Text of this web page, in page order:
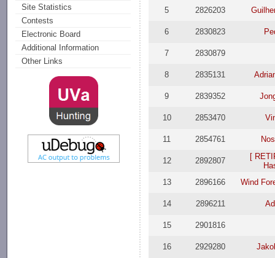
Site Statistics
Contests
Electronic Board
Additional Information
Other Links
5 2826203
6 2830823
7 2830879
8 2835131
9 2839352
10 2853470
11 2854761
12 2892807
[
13
2896166 Wind
14 2896211
15 2901816
16 2929280